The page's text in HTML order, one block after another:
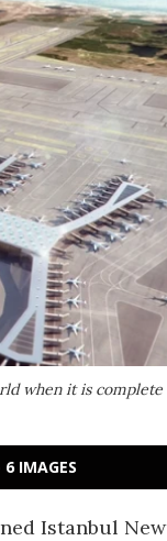
when it is complete
6 IMAGES
Istanbul